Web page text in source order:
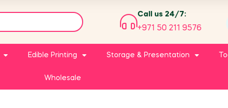
Call us 24/7:
+971 50 211 9576
Edible Printing Storage & Presentation
Wholesale